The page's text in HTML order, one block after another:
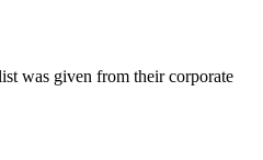
was given from their corporate